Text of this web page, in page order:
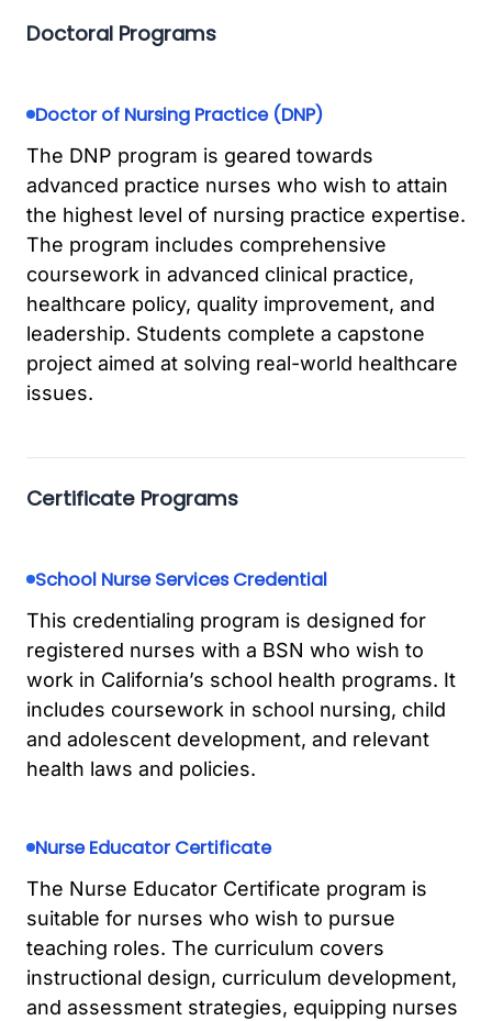
Doctoral Programs
Doctor of Nursing Practice (DNP)
The DNP program is geared towards
advanced practice nurses who wish to attain
the highest level of nursing practice expertise.
The program includes comprehensive
coursework in advanced clinical practice,
healthcare policy, quality improvement, and
leadership. Students complete a capstone
project aimed at solving real-world healthcare
issues.
Certificate Programs
School Nurse Services Credential
This credentialing program is designed for
registered nurses with a BSN who wish to
work in California’s school health programs. It
includes coursework in school nursing, child
and adolescent development, and relevant
health laws and policies.
Nurse Educator Certificate
The Nurse Educator Certificate program is
suitable for nurses who wish to pursue
teaching roles. The curriculum covers
instructional design, curriculum development,
and assessment strategies, equipping nurses